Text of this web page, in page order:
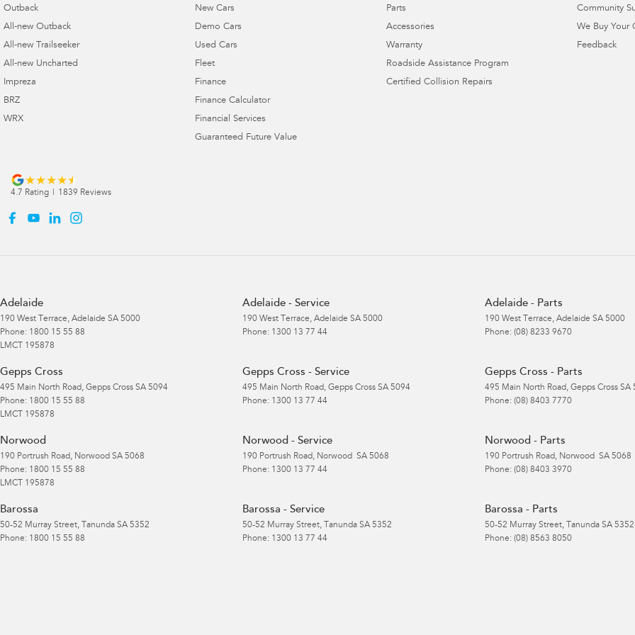
Outback
All-new Outback
All-new Trailseeker
All-new Uncharted
Impreza
BRZ
WRX
New Cars
Demo Cars
Used Cars
Fleet
Finance
Finance Calculator
Financial Services
Guaranteed Future Value
Parts
Accessories
Warranty
Roadside Assistance Program
Certified Collision Repairs
Community
We Buy Your
Feedback
4.7 Rating 1839 Reviews
Adelaide
190 West Terrace, Adelaide SA 5000
Phone: 1800 15 55 88
LMCT 195878
Adelaide - Service
190 West Terrace, Adelaide SA 5000
Phone: 1300 13 77 44
Adelaide - Parts
190 West Terrace, Adelaide SA 5000
Phone: (08) 8233 9670
Gepps Cross
495 Main North Road, Gepps Cross SA 5094
Phone: 1800 15 55 88
LMCT 195878
Gepps Cross - Service
495 Main North Road, Gepps Cross SA 5094
Phone: 1300 13 77 44
Gepps Cross - Parts
495 Main North Road, Gepps Cross SA
Phone: (08) 8403 7770
Norwood
190 Portrush Road, Norwood SA 5068
Phone: 1800 15 55 88
LMCT 195878
Norwood - Service
190 Portrush Road, Norwood SA 5068
Phone: 1300 13 77 44
Norwood - Parts
190 Portrush Road, Norwood SA 5068
Phone: (08) 8403 3970
Barossa
50-52 Murray Street, Tanunda SA 5352
Phone: 1800 15 55 88
Barossa - Service
50-52 Murray Street, Tanunda SA 5352
Phone: 1300 13 77 44
Barossa - Parts
50-52 Murray Street, Tanunda SA 5352
Phone: (08) 8563 8050